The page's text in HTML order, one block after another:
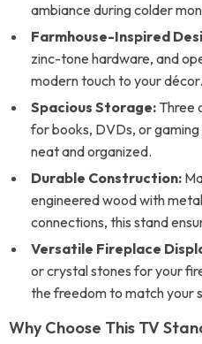
ambiance during colder
Farmhouse-Inspired
zinc-tone hardware, and
modern touch to your décor.
Spacious Storage: Three
for books, DVDs, or
neat and organized.
Durable Construction:
engineered wood with
connections, this stand
Versatile Fireplace
or crystal stones for your
the freedom to match your
Why Choose This TV